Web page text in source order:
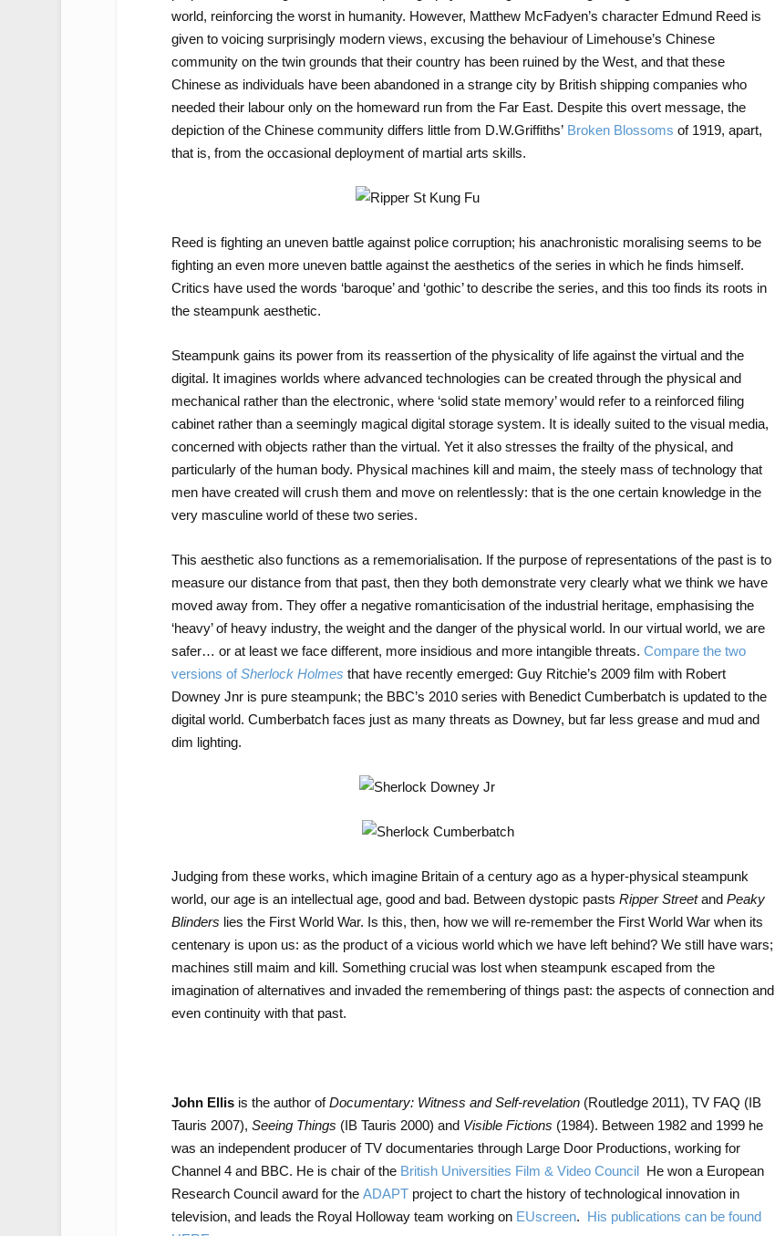
world, reinforcing the worst in humanity. However, Matthew McFadyen’s character Edmund Reed is
given to voicing surprisingly modern views, excusing the behaviour of Limehouse’s Chinese
community on the twin grounds that their country has been ruined by the West, and that these
Chinese as individuals have been abandoned in a strange city by British shipping companies who
needed their labour only on the homeward run from the Far East. Despite this overt message, the
depiction of the Chinese community differs little from D.W.Griffiths’ Broken Blossoms of 1919, apart,
that is, from the occasional deployment of martial arts skills.
Reed is fighting an uneven battle against police corruption; his anachronistic moralising seems to be
fighting an even more uneven battle against the aesthetics of the series in which he finds himself.
Critics have used the words ‘baroque’ and ‘gothic’ to describe the series, and this too finds its roots in
the steampunk aesthetic.
Steampunk gains its power from its reassertion of the physicality of life against the virtual and the
digital. It imagines worlds where advanced technologies can be created through the physical and
mechanical rather than the electronic, where ‘solid state memory’ would refer to a reinforced filing
cabinet rather than a seemingly magical digital storage system. It is ideally suited to the visual media,
concerned with objects rather than the virtual. Yet it also stresses the frailty of the physical, and
particularly of the human body. Physical machines kill and maim, the steely mass of technology that
men have created will crush them and move on relentlessly: that is the one certain knowledge in the
very masculine world of these two series.
This aesthetic also functions as a rememorialisation. If the purpose of representations of the past is to
measure our distance from that past, then they both demonstrate very clearly what we think we have
moved away from. They offer a negative romanticisation of the industrial heritage, emphasising the
‘heavy’ of heavy industry, the weight and the danger of the physical world. In our virtual world, we are
safer… or at least we face different, more insidious and more intangible threats. Compare the two
versions ofSherlock Holmes that have recently emerged: Guy Ritchie’s 2009 film with Robert
Downey Jnr is pure steampunk; the BBC’s 2010 series with Benedict Cumberbatch is updated to the
digital world. Cumberbatch faces just as many threats as Downey, but far less grease and mud and
dim lighting.
Judging from these works, which imagine Britain of a century ago as a hyper-physical steampunk
world, our age is an intellectual age, good and bad. Between dystopic pasts Ripper Streetand Peaky
Blinders lies the First World War. Is this, then, how we will re-remember the First World War when its
centenary is upon us: as the product of a vicious world which we have left behind? We still have wars;
machines still maim and kill. Something crucial was lost when steampunk escaped from the
imagination of alternatives and invaded the remembering of things past: the aspects of connection and
even continuity with that past.
John Ellisis the author ofDocumentary: Witness and Self-revelation(Routledge 2011), TV FAQ (IB
Tauris 2007), Seeing Things (IB Tauris 2000) and Visible Fictions (1984). Between 1982 and 1999 he
was an independent producer of TV documentaries through Large Door Productions, working for
Channel 4 and BBC. He is chair of the British Universities Film & Video Council He won a European
Research Council award for the ADAPTproject to chart the history of technological innovation in
television, and leads the Royal Holloway team working on EUscreen. His publications can be found